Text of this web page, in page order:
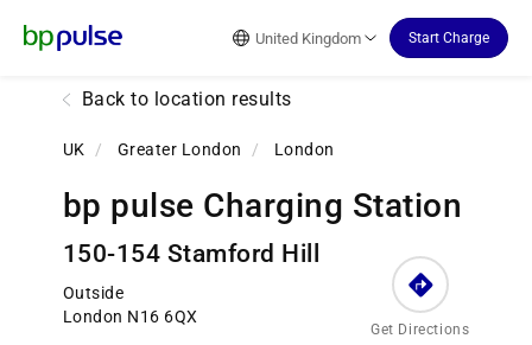
United Kingdom Start Charge
Back to location results
UK / Greater London / London
bp pulse Charging Station
150-154 Stamford Hill
Outside
London N16 6QX
Get Directions